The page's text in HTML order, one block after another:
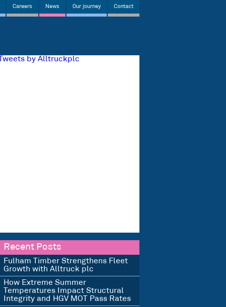
Careers News Our journey Contact
Tweets by Alltruckplc
Recent Posts
Fulham Timber Strengthens Fleet
Growth with Alltruck plc
How Extreme Summer
Temperatures Impact Structural
Integrity and HGV MOT Pass Rates